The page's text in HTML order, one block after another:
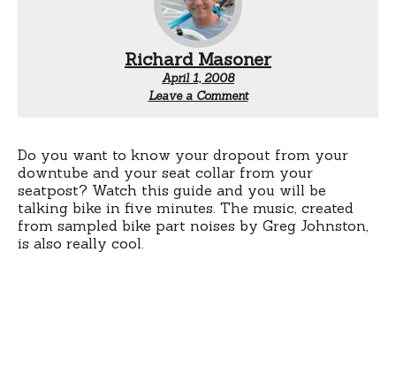
Richard Masoner
April 1, 2008
Leave a Comment
Do you want to know your dropout from your
downtube and your seat collar from your
seatpost? Watch this guide and you will be
talking bike in five minutes. The music, created
from sampled bike part noises by Greg Johnston,
is also really cool.